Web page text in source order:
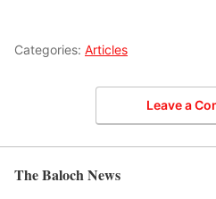
Categories: Articles
Leave a
The Baloch News